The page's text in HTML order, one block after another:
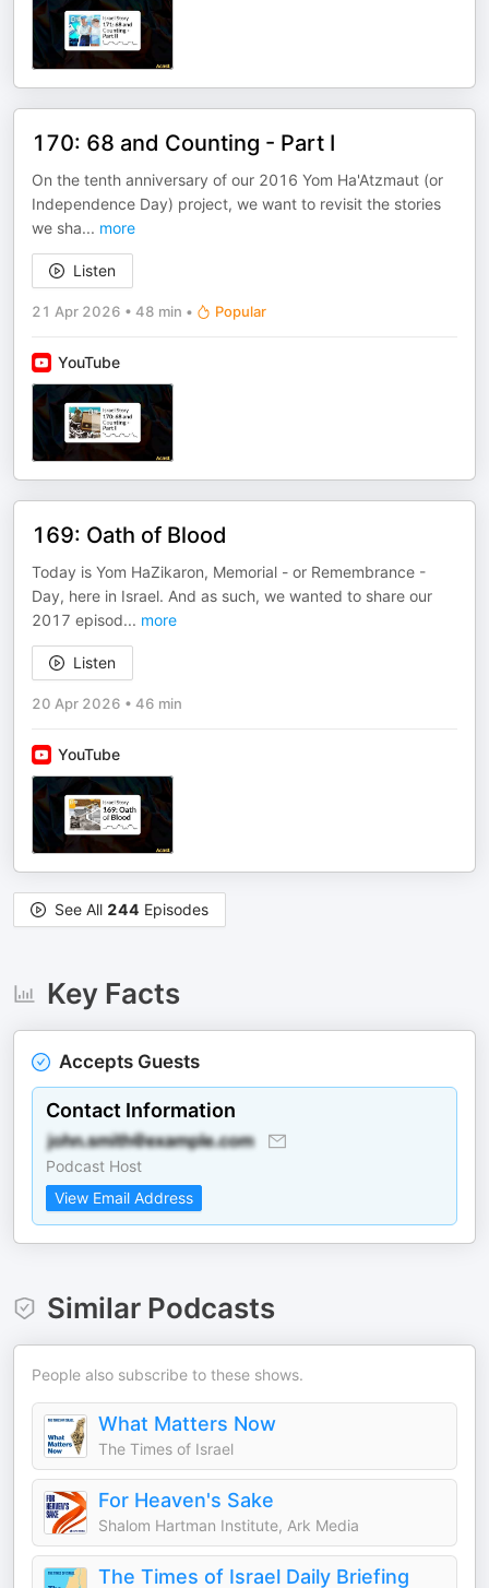
170: 68 and Counting - Part I
On the tenth anniversary of our 2016 Yom Ha'Atzmaut (or
Independence Day) project, we want to revisit the stories
we sha... more
Listen
21 Apr 2026 • 48 min • Popular
YouTube
169: Oath of Blood
Today is Yom HaZikaron, Memorial - or Remembrance -
Day, here in Israel. And as such, we wanted to share our
2017 episod... more
Listen
20 Apr 2026 • 46 min
YouTube
See All 244 Episodes
Key Facts
Accepts Guests
Contact Information
Podcast Host
View Email Address
Similar Podcasts
People also subscribe to these shows.
What Matters Now
The Times of Israel
For Heaven's Sake
Shalom Hartman Institute, Ark Media
The Times of Israel Daily Briefing